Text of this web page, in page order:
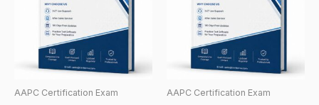
AAPC Certification Exam AAPC Certification Exam